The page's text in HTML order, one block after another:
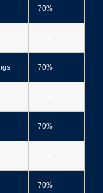
70%
70%
70%
70%